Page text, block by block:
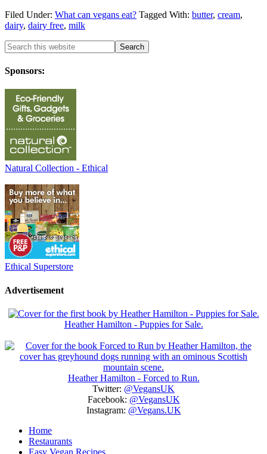
Filed Under: What can vegans eat? Tagged With: butter, cream,
dairy, dairy free, milk
Sponsors:
Natural Collection - Ethical
Ethical Superstore
Advertisement
Heather Hamilton - Puppies for Sale.
Heather Hamilton - Forced to Run.
Twitter: @VegansUK
Facebook: @VegansUK
Instagram: @Vegans.UK
Home
Restaurants
Easy Vegan Recipes